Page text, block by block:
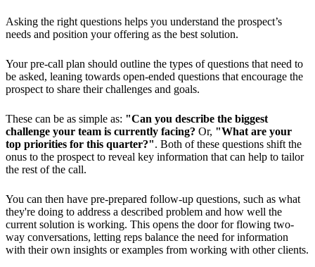
Asking the right questions helps you understand the prospect’s
needs and position your offering as the best solution.
Your pre-call plan should outline the types of questions that need to
be asked, leaning towards open-ended questions that encourage the
prospect to share their challenges and goals.
These can be as simple as: "Can you describe the biggest
challenge your team is currently facing? Or, "What are your
top priorities for this quarter?". Both of these questions shift the
onus to the prospect to reveal key information that can help to tailor
the rest of the call.
You can then have pre-prepared follow-up questions, such as what
they're doing to address a described problem and how well the
current solution is working. This opens the door for flowing two-
way conversations, letting reps balance the need for information
with their own insights or examples from working with other clients.